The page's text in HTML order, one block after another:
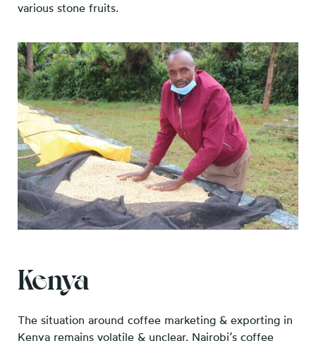
various stone fruits.
Kenya
The situation around coffee marketing & exporting in
Kenya remains volatile & unclear. Nairobi’s coffee